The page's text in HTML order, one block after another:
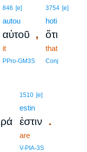
846 [e]
autou
αὐτοῦ ,
it
PPro-GM3S
3754 [e]
hoti
ὅτι
that
Conj
1510 [e]
estin
ἐστιν .
are
V-PIA-3S